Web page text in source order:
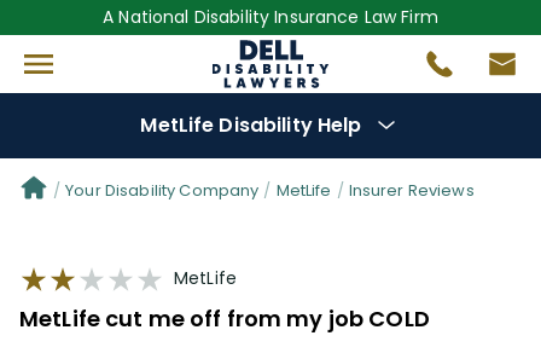
A National Disability Insurance Law Firm
MetLife Disability Help
Denial Options
Protect Your
Reviews(56)
Your Disability Company MetLife Insurer Reviews
MetLife
MetLife cut me off from my job COLD